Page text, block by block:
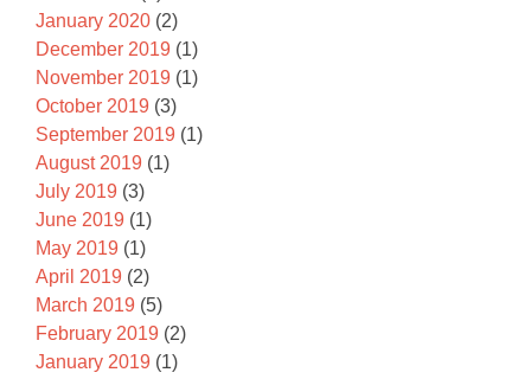
January 2020 (2)
December 2019 (1)
November 2019 (1)
October 2019 (3)
September 2019 (1)
August 2019 (1)
July 2019 (3)
June 2019 (1)
May 2019 (1)
April 2019 (2)
March 2019 (5)
February 2019 (2)
January 2019 (1)